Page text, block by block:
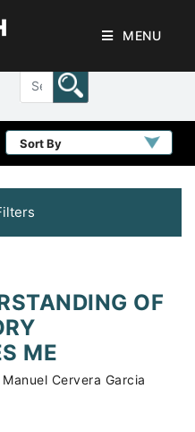
MENU
Sort By
OF
ME
Cervera Garcia